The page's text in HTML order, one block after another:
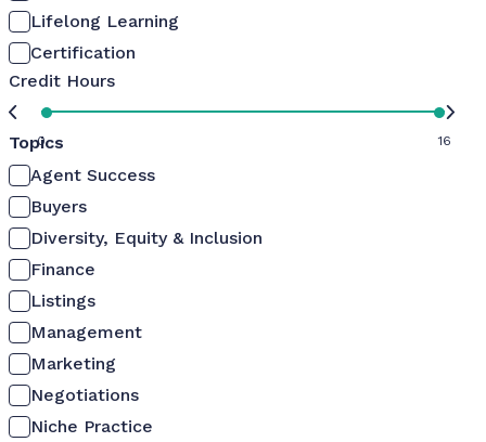
Lifelong Learning
Certification
Credit Hours
0 16
Topics
Agent Success
Buyers
Diversity, Equity & Inclusion
Finance
Listings
Management
Marketing
Negotiations
Niche Practice